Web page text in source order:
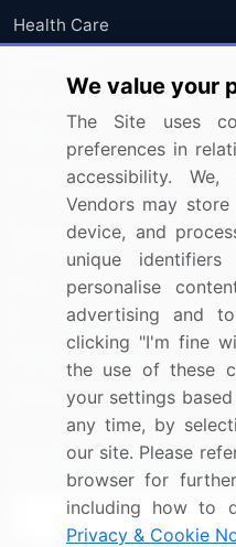
Health Care
Information Technology
Utilities
Resources
Press Releases
Media Coverage
Research
Sign up for offers &
We value your
The Site uses
preferences in
accessibility.
Vendors may
device, and
unique
personalise
advertising and
clicking "I'm fine
the use of these
your settings
any time, by
our site. Please
browser for
including how to
Privacy & Cookie